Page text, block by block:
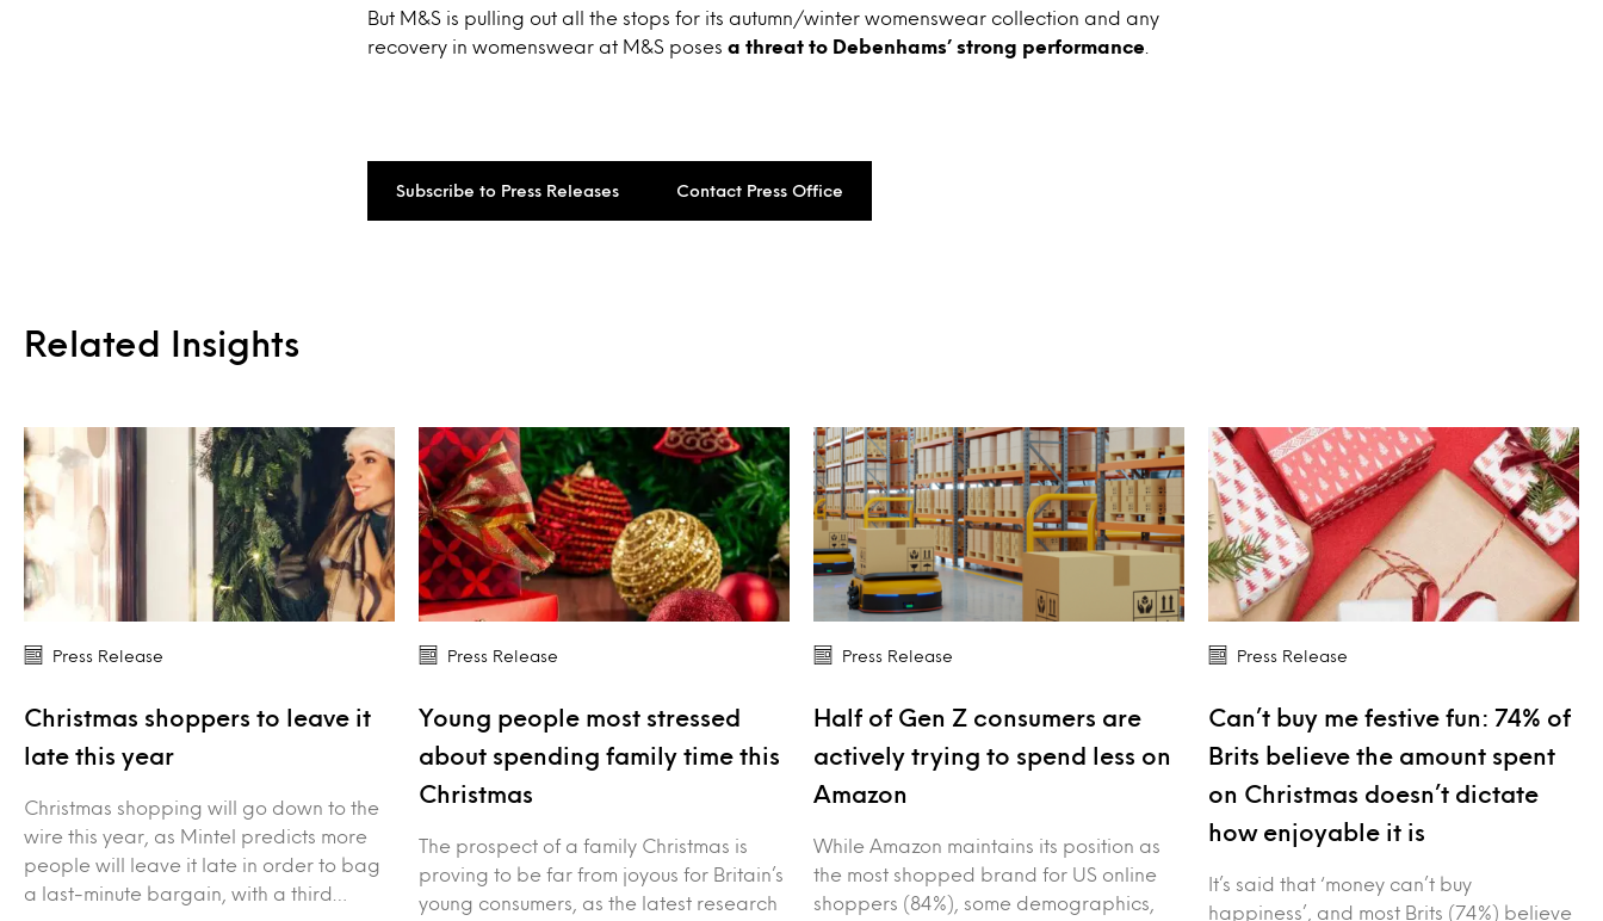
But M&S is pulling out all the stops for its autumn/winter womenswear collection and any
recovery in womenswear at M&S poses a threat to Debenhams’ strong performance
Subscribe to Press Releases Contact Press Office
Related Insights
Press Release
Christmas shoppers to leave it
late this year
Christmas shopping will go down to the
wire this year, as Mintel predicts more
people will leave it late in order to bag
a last-minute bargain, with a third…
Press Release
Young people most stressed
about spending family time this
Christmas
The prospect of a family Christmas is
proving to be far from joyous for Britain’s
young consumers, as the latest research
Press Release
Half of Gen Z consumers are
actively trying to spend less on
Amazon
While Amazon maintains its position as
the most shopped brand for US online
shoppers (84%), some demographics,
Press Release
Can’t buy me festive fun: 74% of
Brits believe the amount spent
on Christmas doesn’t dictate
how enjoyable it is
It’s said that ‘money can’t buy
happiness’, and most Brits (74%) believe